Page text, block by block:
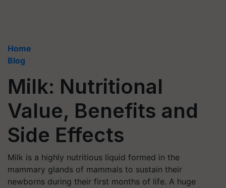
Home
Blog
Milk: Nutritional
Value, Benefits and
Side Effects
Milk is a highly nutritious liquid formed in the
mammary glands of mammals to sustain their
newborns during their first months of life. A huge